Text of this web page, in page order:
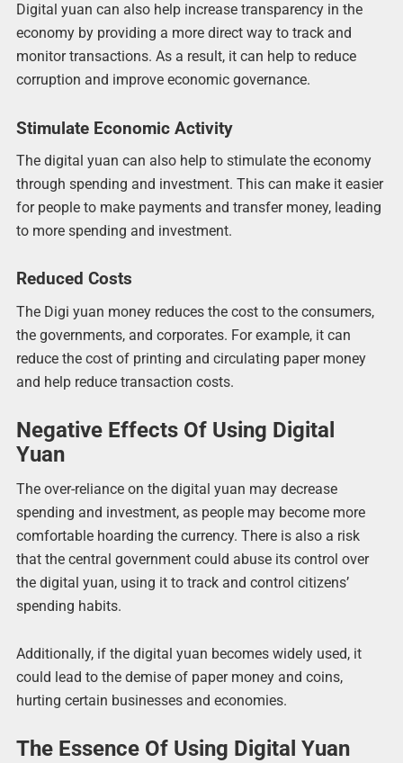
Digital yuan can also help increase transparency in the
economy by providing a more direct way to track and
monitor transactions. As a result, it can help to reduce
corruption and improve economic governance.
Stimulate Economic Activity
The digital yuan can also help to stimulate the economy
through spending and investment. This can make it easier
for people to make payments and transfer money, leading
to more spending and investment.
Reduced Costs
The Digi yuan money reduces the cost to the consumers,
the governments, and corporates. For example, it can
reduce the cost of printing and circulating paper money
and help reduce transaction costs.
Negative Effects Of Using Digital
Yuan
The over-reliance on the digital yuan may decrease
spending and investment, as people may become more
comfortable hoarding the currency. There is also a risk
that the central government could abuse its control over
the digital yuan, using it to track and control citizens’
spending habits.
Additionally, if the digital yuan becomes widely used, it
could lead to the demise of paper money and coins,
hurting certain businesses and economies.
The Essence Of Using Digital Yuan